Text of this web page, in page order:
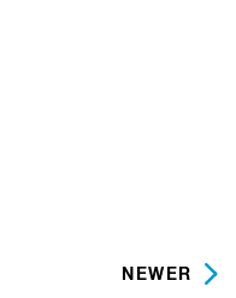
NEWER